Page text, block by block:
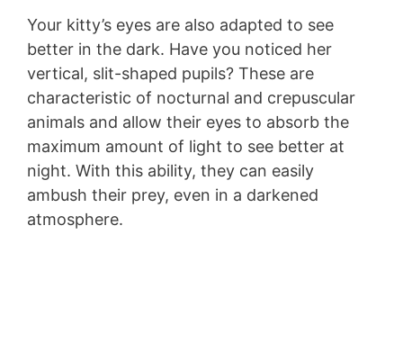
Your kitty’s eyes are also adapted to see
better in the dark. Have you noticed her
vertical, slit-shaped pupils? These are
characteristic of nocturnal and crepuscular
animals and allow their eyes to absorb the
maximum amount of light to see better at
night. With this ability, they can easily
ambush their prey, even in a darkened
atmosphere.